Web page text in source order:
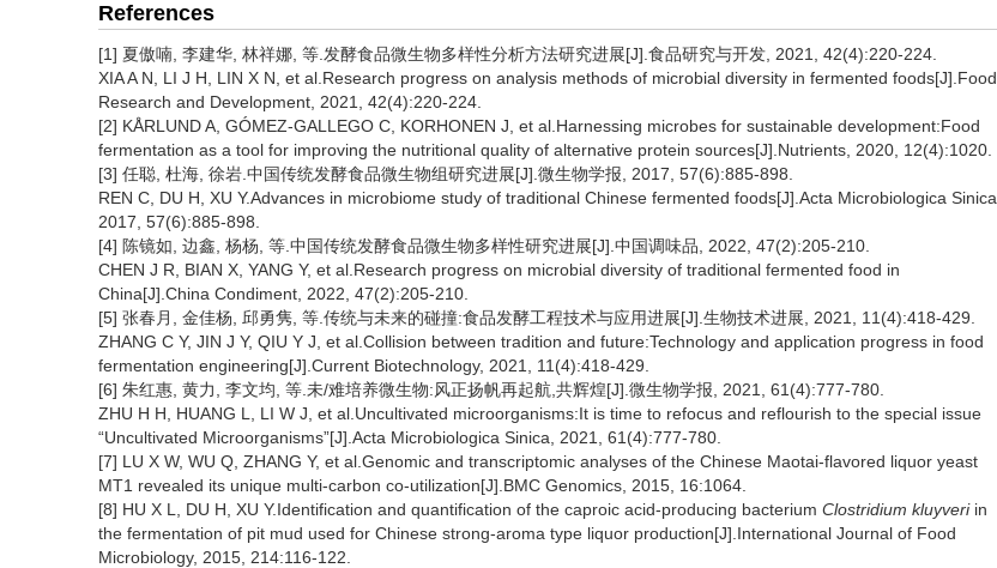
References
[1] 夏傲喃, 李建华, 林祥娜, 等.发酵食品微生物多样性分析方法研究进展[J].食品研究与开发, 2021, 42(4):220-224.
XIA A N, LI J H, LIN X N, et al.Research progress on analysis methods of microbial diversity in fermented foods[J].Food
Research and Development, 2021, 42(4):220-224.
[2] KÅRLUND A, GÓMEZ-GALLEGO C, KORHONEN J, et al.Harnessing microbes for sustainable development:Food
fermentation as a tool for improving the nutritional quality of alternative protein sources[J].Nutrients, 2020, 12(4):1020.
[3] 任聪, 杜海, 徐岩.中国传统发酵食品微生物组研究进展[J].微生物学报, 2017, 57(6):885-898.
REN C, DU H, XU Y.Advances in microbiome study of traditional Chinese fermented foods[J].Acta Microbiologica Sinica,
2017, 57(6):885-898.
[4] 陈镜如, 边鑫, 杨杨, 等.中国传统发酵食品微生物多样性研究进展[J].中国调味品, 2022, 47(2):205-210.
CHEN J R, BIAN X, YANG Y, et al.Research progress on microbial diversity of traditional fermented food in
China[J].China Condiment, 2022, 47(2):205-210.
[5] 张春月, 金佳杨, 邱勇隽, 等.传统与未来的碰撞:食品发酵工程技术与应用进展[J].生物技术进展, 2021, 11(4):418-429.
ZHANG C Y, JIN J Y, QIU Y J, et al.Collision between tradition and future:Technology and application progress in food
fermentation engineering[J].Current Biotechnology, 2021, 11(4):418-429.
[6] 朱红惠, 黄力, 李文均, 等.未/难培养微生物:风正扬帆再起航,共辉煌[J].微生物学报, 2021, 61(4):777-780.
ZHU H H, HUANG L, LI W J, et al.Uncultivated microorganisms:It is time to refocus and reflourish to the special issue
“Uncultivated Microorganisms”[J].Acta Microbiologica Sinica, 2021, 61(4):777-780.
[7] LU X W, WU Q, ZHANG Y, et al.Genomic and transcriptomic analyses of the Chinese Maotai-flavored liquor yeast
MT1 revealed its unique multi-carbon co-utilization[J].BMC Genomics, 2015, 16:1064.
[8] HU X L, DU H, XU Y.Identification and quantification of the caproic acid-producing bacterium Clostridium kluyveriin
the fermentation of pit mud used for Chinese strong-aroma type liquor production[J].International Journal of Food
Microbiology, 2015, 214:116-122.